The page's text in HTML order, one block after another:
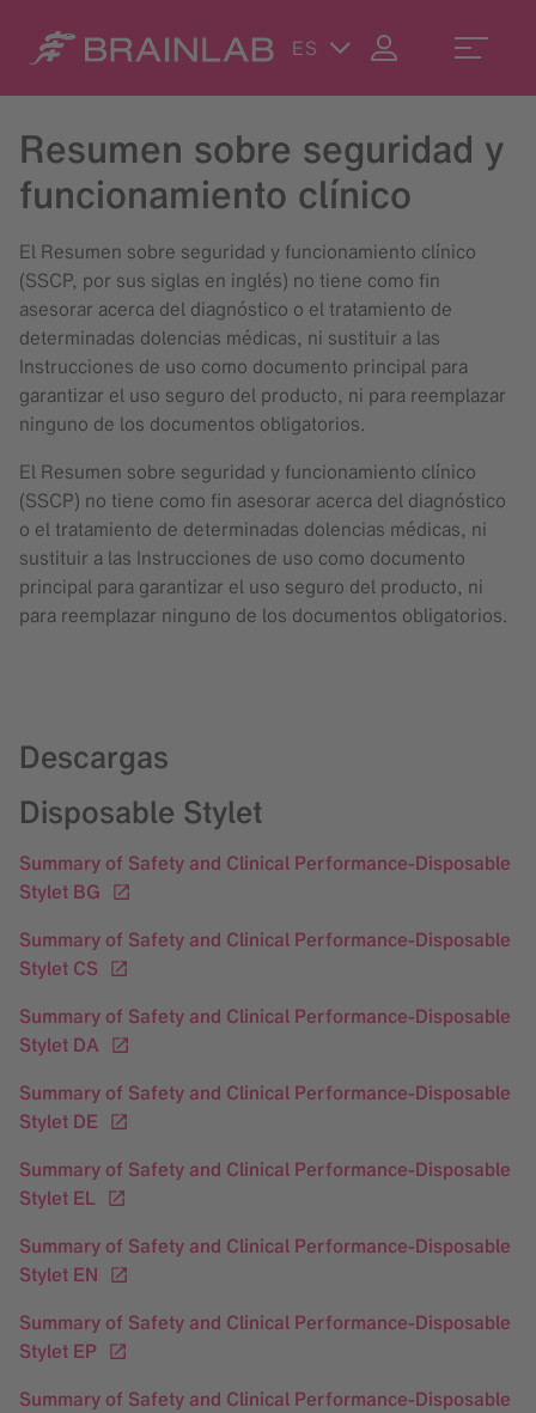
ES
Resumen sobre seguridad y
funcionamiento clínico
El Resumen sobre seguridad y funcionamiento clínico
(SSCP, por sus siglas en inglés) no tiene como fin
asesorar acerca del diagnóstico o el tratamiento de
determinadas dolencias médicas, ni sustituir a las
Instrucciones de uso como documento principal para
garantizar el uso seguro del producto, ni para reemplazar
ninguno de los documentos obligatorios.
El Resumen sobre seguridad y funcionamiento clínico
(SSCP) no tiene como fin asesorar acerca del diagnóstico
o el tratamiento de determinadas dolencias médicas, ni
sustituir a las Instrucciones de uso como documento
principal para garantizar el uso seguro del producto, ni
para reemplazar ninguno de los documentos obligatorios.
Descargas
Disposable Stylet
Summary of Safety and Clinical Performance-Disposable
Stylet BG
Summary of Safety and Clinical Performance-Disposable
Stylet CS
Summary of Safety and Clinical Performance-Disposable
Stylet DA
Summary of Safety and Clinical Performance-Disposable
Stylet DE
Summary of Safety and Clinical Performance-Disposable
Stylet EL
Summary of Safety and Clinical Performance-Disposable
Stylet EN
Summary of Safety and Clinical Performance-Disposable
Stylet EP
Summary of Safety and Clinical Performance-Disposable